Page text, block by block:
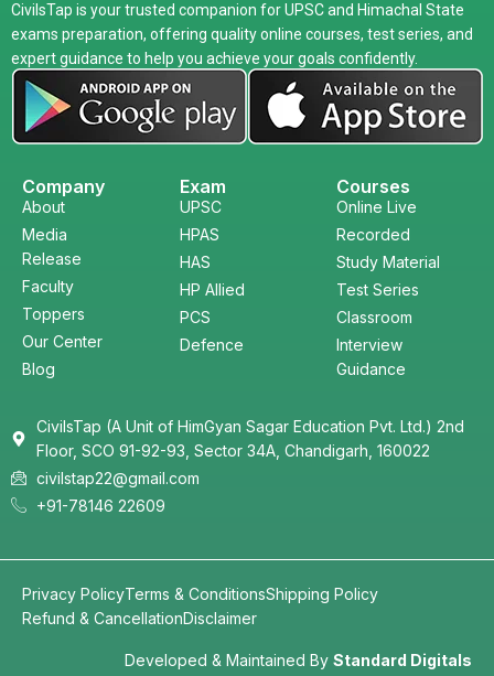
CivilsTap is your trusted companion for UPSC and Himachal State
exams preparation, offering quality online courses, test series, and
expert guidance to help you achieve your goals confidently.
Company
About
Media
Release
Faculty
Toppers
Our Center
Blog
Exam
UPSC
HPAS
HAS
HP Allied
PCS
Defence
Courses
Online Live
Recorded
Study Material
Test Series
Classroom
Interview
Guidance
CivilsTap (A Unit of HimGyan Sagar Education Pvt. Ltd.) 2nd
Floor, SCO 91-92-93, Sector 34A, Chandigarh, 160022
civilstap22@gmail.com
+91-78146 22609
Privacy PolicyTerms & ConditionsShipping Policy
Refund & CancellationDisclaimer
Developed & Maintained By Standard Digitals